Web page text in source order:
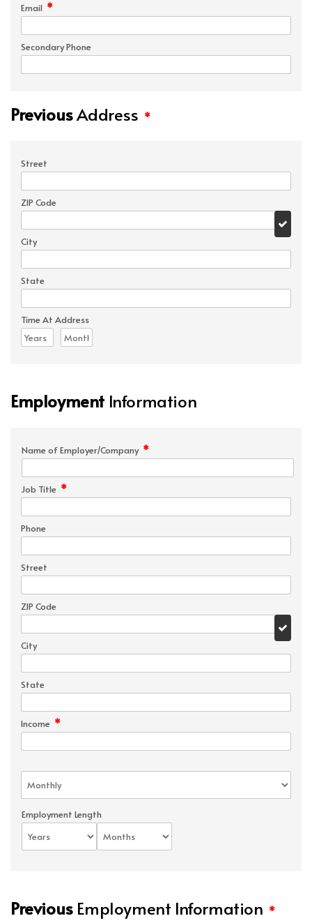
Email *
Secondary Phone
PreviousAddress *
Street
ZIP Code
City
State
Time At Address
Employment Information
Name of Employer/Company *
Job Title *
Phone
Street
ZIP Code
City
State
Income *
Employment Length
PreviousEmployment Information *